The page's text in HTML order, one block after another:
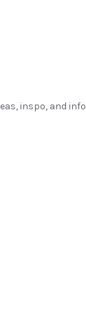
inspo, and info